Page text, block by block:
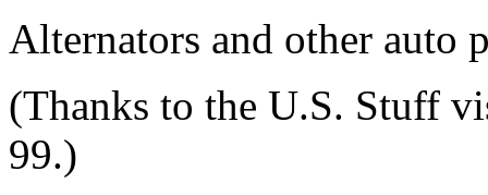
Alternators and other auto
(Thanks to the U.S. Stuff
99.)